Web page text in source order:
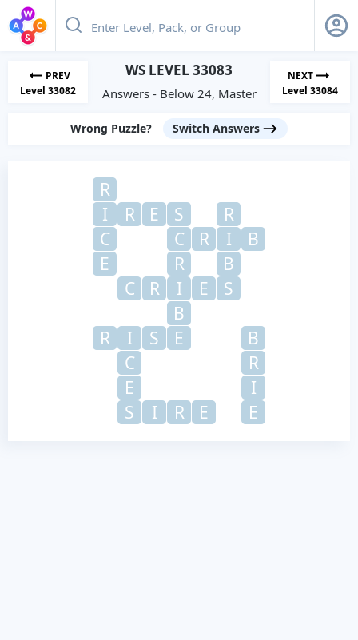
PREV
Level 33082
WS LEVEL 33083
Answers - Below 24, Master
NEXT
Level 33084
Wrong Puzzle? Switch Answers
R
I
R E S
R
C
C R I
B
E
R
B
C
R I E
S
B
R
I S E
B
C
R
E
I
S
I R E E